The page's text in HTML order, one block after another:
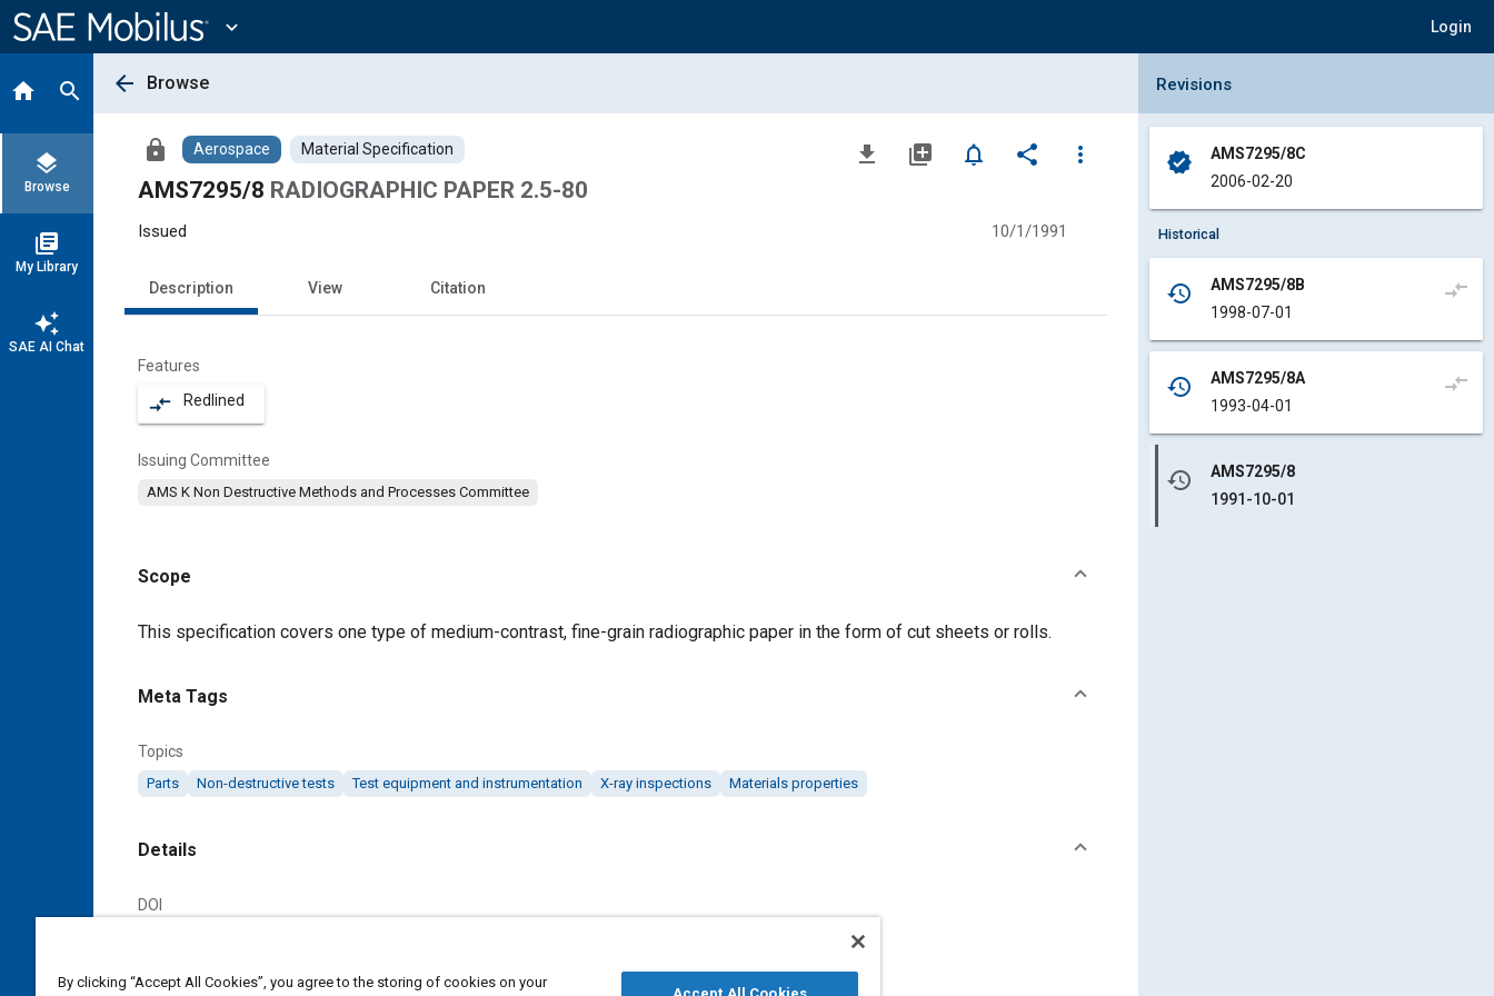
Content
expand_more Login
home search
layers
Browse
library_books
My Library
auto_awesome
SAE AI Chat
arrow_back Browse
lock Aerospace Material Specification file_download library_add notifications_none share
more_vert
AMS7295/8 RADIOGRAPHIC PAPER 2.5-80
Issued 10/1/1991
Description View Citation
Features
compare_arrows Redlined
Issuing Committee
AMS K Non Destructive Methods and Processes Committee
Scope
Content
This specification covers one type of medium-contrast, fine-grain radiographic paper in the form of cut sheets or rolls.
Meta Tags
Topics
Parts Non-destructive tests Test equipment and instrumentation X-ray inspections Materials properties
Details
DOI
Citation
Collapse Revisions Panel
Revisions
verified
AMS7295/8C
2006-02-20
Historical
history
AMS7295/8B
1998-07-01
compare_arrows
history
AMS7295/8A
1993-04-01
compare_arrows
history
AMS7295/8
1991-10-01
By clicking “Accept All Cookies”, you agree to the storing of cookies on your